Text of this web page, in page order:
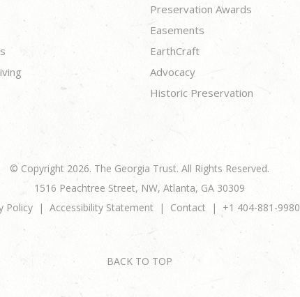
Preservation Awards
Easements
EarthCraft
Advocacy
Historic Preservation
© Copyright 2026. The Georgia Trust. All Rights Reserved.
1516 Peachtree Street, NW, Atlanta, GA 30309
Policy
Accessibility Statement Contact +1 404-881-9980
BACK TO TOP